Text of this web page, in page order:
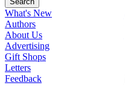
What's New
Authors
About Us
Advertising
Gift Shops
Letters
Feedback